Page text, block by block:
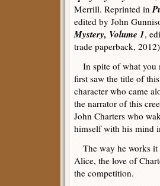
Merrill. Reprinted in
edited by John
Mystery, Volume 1,
trade paperback,
In spite of what you
first saw the title of
character who came
the narrator of this
John Charters who
himself with his mind
The way he works it
Alice, the love of
the competition.